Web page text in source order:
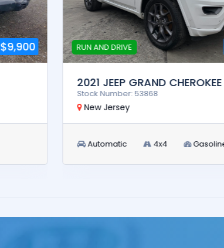
RUN AND DRIVE $17,900
2021 JEEP GRAND CHEROKEE
Stock Number: 53868
New Jersey
Automatic 4x4 Gasoline